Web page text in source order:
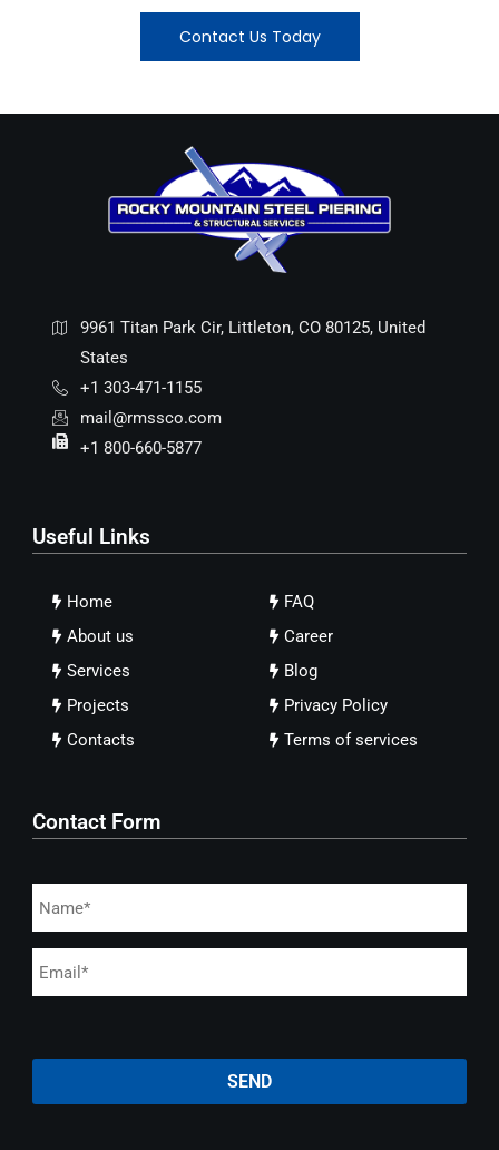
Contact Us Today
9961 Titan Park Cir, Littleton, CO 80125, United
States
+1 303-471-1155
mail@rmssco.com
+1 800-660-5877
Useful Links
Home
About us
Services
Projects
Contacts
FAQ
Career
Blog
Privacy Policy
Terms of services
Contact Form